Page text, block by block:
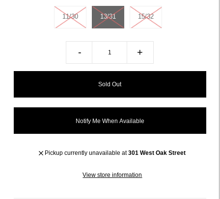
11/30 13/31 15/32
- +
Notify Me When Available
Pickup currently unavailable at301 West Oak Street
View store information